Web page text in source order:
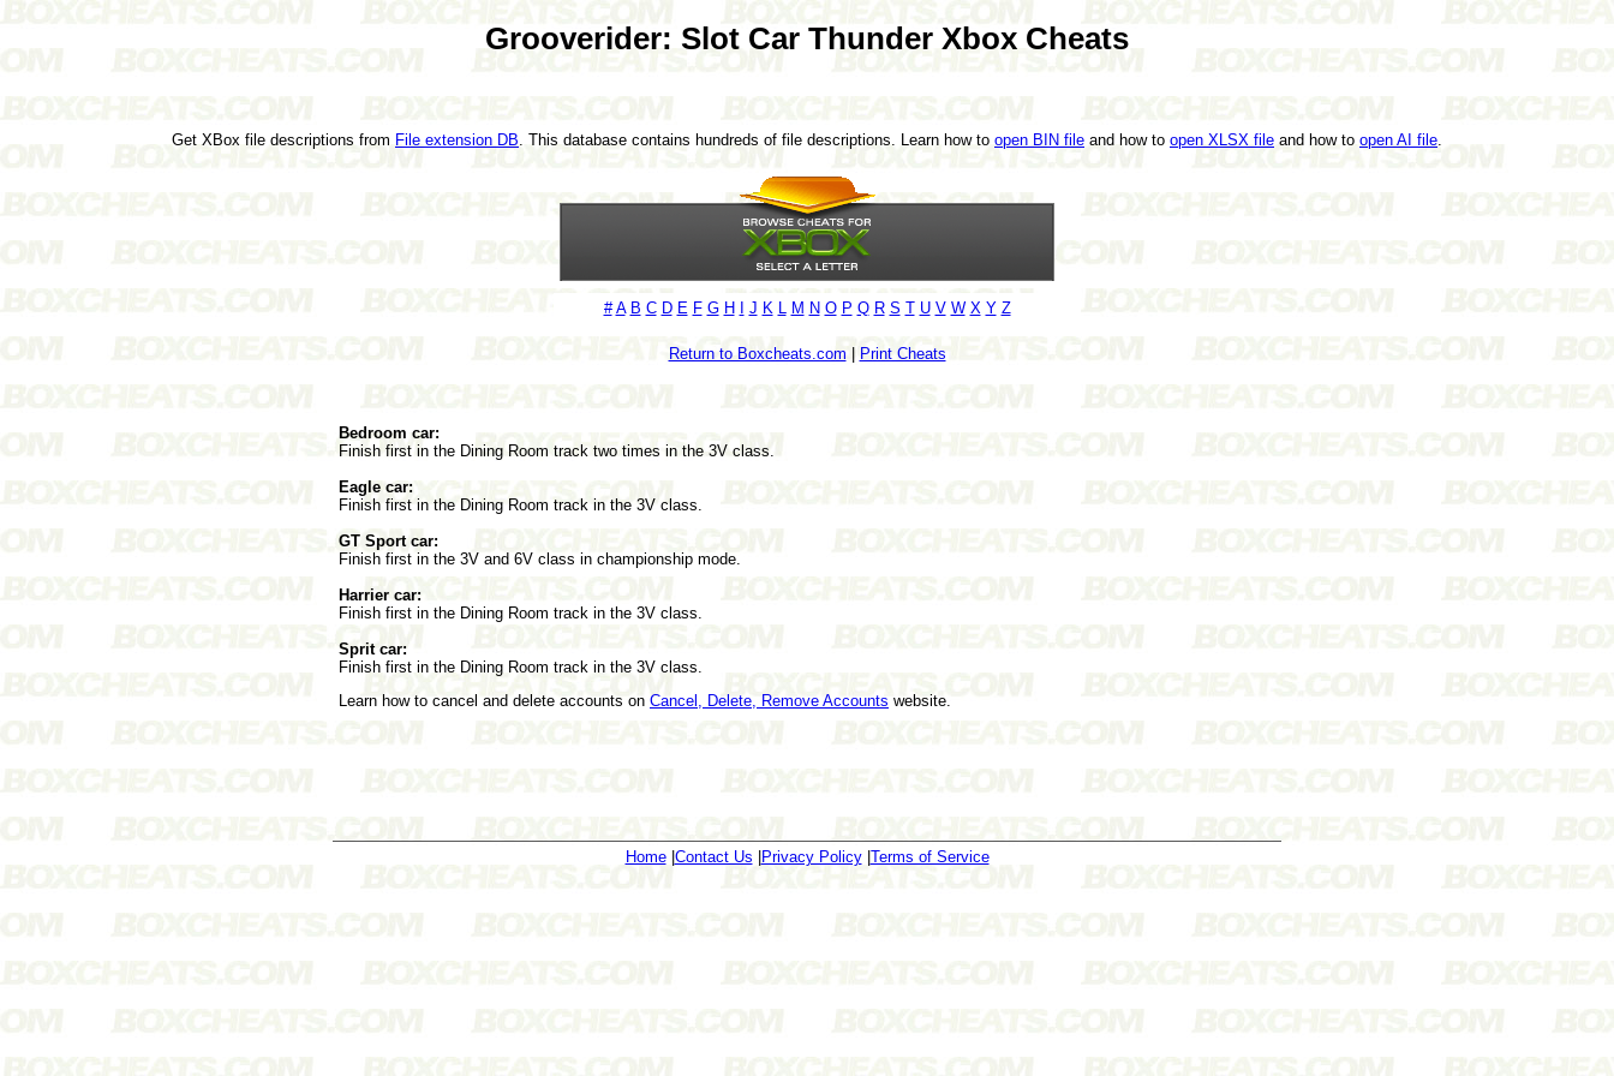
Grooverider: Slot Car Thunder Xbox Cheats
Get XBox file descriptions from File extension DB . This database contains hundreds of file descriptions. Learn how to open BIN file and how to open XLSX file and how to open AI file
# A B C D E F G H J K M N O P Q R S T U V W X Y Z
Return to Boxcheats.com Print Cheats
Bedroom car:
Finish first in the Dining Room track two times in the 3V class.
Eagle car:
Finish first in the Dining Room track in the 3V class.
GT Sport car:
Finish first in the 3V and 6V class in championship mode.
Harrier car:
Finish first in the Dining Room track in the 3V class.
Sprit car:
Finish first in the Dining Room track in the 3V class.
Learn how to cancel and delete accounts on Cancel, Delete, Remove Accounts website.
Home| Contact Us Privacy Policy| Terms of Service